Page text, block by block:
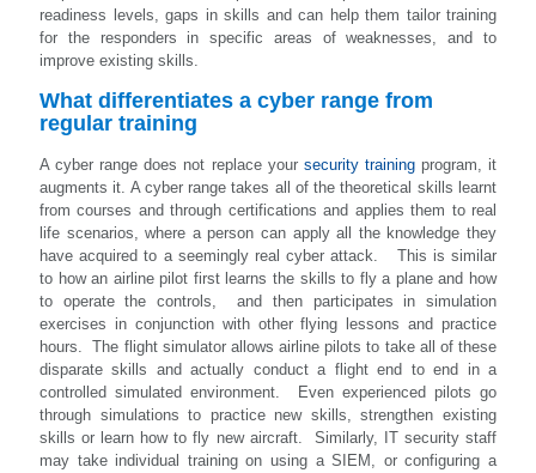
readiness levels, gaps in skills and can help them tailor training
for the responders in specific areas of weaknesses, and to
improve existing skills.
What differentiates a cyber range from
regular training
A cyber range does not replace your security trainingprogram, it
augments it. A cyber range takes all of the theoretical skills learnt
from courses and through certifications and applies them to real
life scenarios, where a person can apply all the knowledge they
have acquired to a seemingly real cyber attack. This is similar
to how an airline pilot first learns the skills to fly a plane and how
to operate the controls, and then participates in simulation
exercises in conjunction with other flying lessons and practice
hours. The flight simulator allows airline pilots to take all of these
disparate skills and actually conduct a flight end to end in a
controlled simulated environment. Even experienced pilots go
through simulations to practice new skills, strengthen existing
skills or learn how to fly new aircraft. Similarly, IT security staff
may take individual training on using a SIEM, or configuring a